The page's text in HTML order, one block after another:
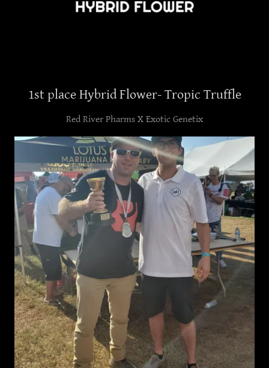
1st place Hybrid Flower- Tropic Truffle
Red River Pharms X Exotic Genetix